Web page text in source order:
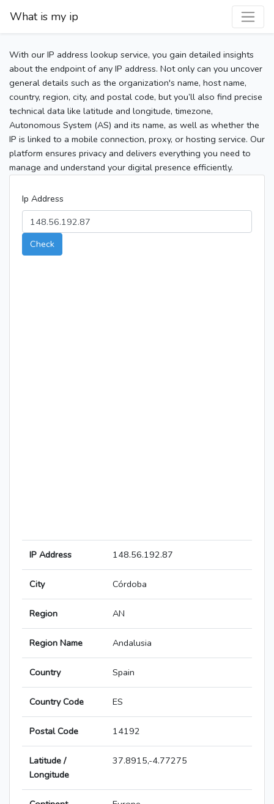
What is my ip
With our IP address lookup service, you gain detailed insights
about the endpoint of any IP address. Not only can you uncover
general details such as the organization's name, host name,
country, region, city, and postal code, but you’ll also find precise
technical data like latitude and longitude, timezone,
Autonomous System (AS) and its name, as well as whether the
IP is linked to a mobile connection, proxy, or hosting service. Our
platform ensures privacy and delivers everything you need to
manage and understand your digital presence efficiently.
Ip Address
Check
IP Address 148.56.192.87
City Córdoba
Region AN
Region Name Andalusia
Country Spain
Country Code ES
Postal Code 14192
Latitude /
Longitude
37.8915,-4.77275